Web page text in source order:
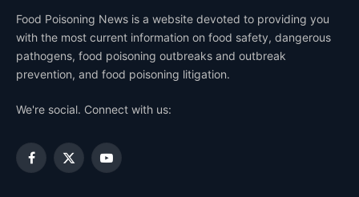
Food Poisoning News is a website devoted to providing you
with the most current information on food safety, dangerous
pathogens, food poisoning outbreaks and outbreak
prevention, and food poisoning litigation.
We're social. Connect with us:
Facebook
X
YouTube